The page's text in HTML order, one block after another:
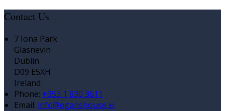
Contact Us
7 Iona Park
Glasnevin
Dublin
D09 E5XH
Ireland
Phone: +353 1 830 3611
Email: info@eganshouse.ie